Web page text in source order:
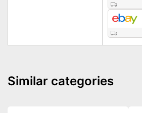
Similar categories